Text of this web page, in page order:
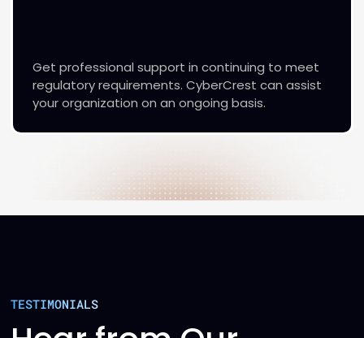
Get professional support in continuing to meet
regulatory requirements. CyberCrest can assist
your organization on an ongoing basis.
TESTIMONIALS